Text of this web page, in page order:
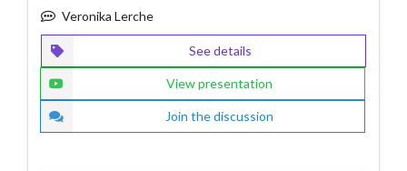
Veronika Lerche
See details
View presentation
Join the discussion